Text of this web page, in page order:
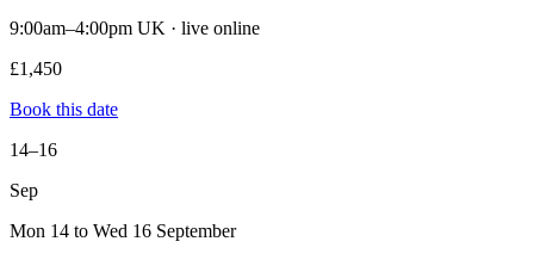
9:00am–4:00pm UK · live online
£1,450
Book this date
14–16
Sep
Mon 14 to Wed 16 September